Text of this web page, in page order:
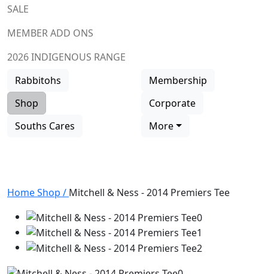
SALE
MEMBER ADD ONS
2026 INDIGENOUS RANGE
Rabbitohs
Membership
Shop
Corporate
Souths Cares
More
HomeShop / Mitchell & Ness - 2014 Premiers Tee